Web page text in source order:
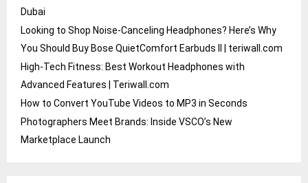
Dubai
Looking to Shop Noise-Canceling Headphones? Here’s Why
You Should Buy Bose QuietComfort Earbuds II | teriwall.com
High-Tech Fitness: Best Workout Headphones with
Advanced Features | Teriwall.com
How to Convert YouTube Videos to MP3 in Seconds
Photographers Meet Brands: Inside VSCO’s New
Marketplace Launch